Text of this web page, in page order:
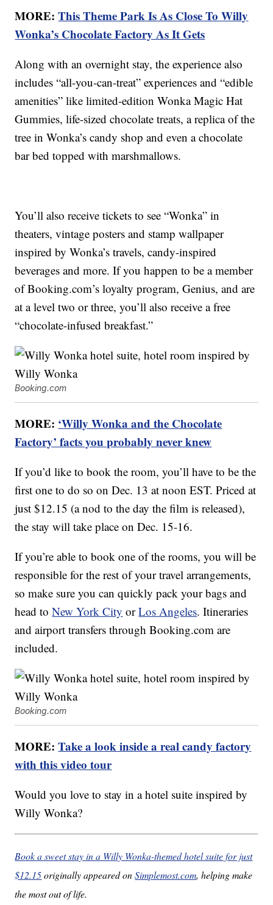
MORE:This Theme Park Is As Close To Willy
Wonka’s Chocolate Factory As It Gets
Along with an overnight stay, the experience also
includes “all-you-can-treat” experiences and “edible
amenities” like limited-edition Wonka Magic Hat
Gummies, life-sized chocolate treats, a replica of the
tree in Wonka’s candy shop and even a chocolate
bar bed topped with marshmallows.
You’ll also receive tickets to see “Wonka” in
theaters, vintage posters and stamp wallpaper
inspired by Wonka’s travels, candy-inspired
beverages and more. If you happen to be a member
of Booking.com’s loyalty program, Genius, and are
at a level two or three, you’ll also receive a free
“chocolate-infused breakfast.”
Booking.com
MORE: ‘Willy Wonka and the Chocolate
Factory’ facts you probably never knew
If you’d like to book the room, you’ll have to be the
first one to do so on Dec. 13 at noon EST. Priced at
just $12.15 (a nod to the day the film is released),
the stay will take place on Dec. 15-16.
If you’re able to book one of the rooms, you will be
responsible for the rest of your travel arrangements,
so make sure you can quickly pack your bags and
head toNew York City orLos Angeles. Itineraries
and airport transfers through Booking.com are
included.
Booking.com
MORE:Take a look inside a real candy factory
with this video tour
Would you love to stay in a hotel suite inspired by
Willy Wonka?
Book a sweet stay in a Willy Wonka-themed hotel suite for just
$12.15originally appeared onSimplemost.com, helping make
the most out of life.